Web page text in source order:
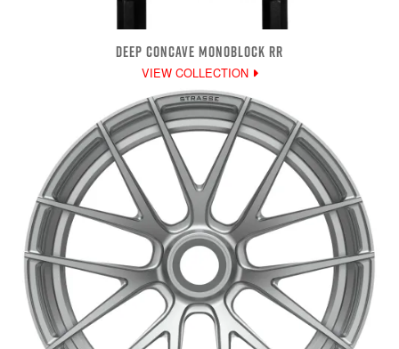
DEEP CONCAVE MONOBLOCK RR
VIEW COLLECTION